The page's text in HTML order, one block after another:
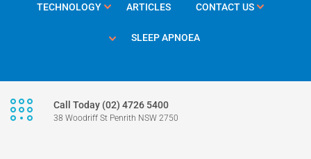
TECHNOLOGY ARTICLES CONTACT US
SLEEP APNOEA
Call Today (02) 4726 5400
38 Woodriff St Penrith NSW 2750